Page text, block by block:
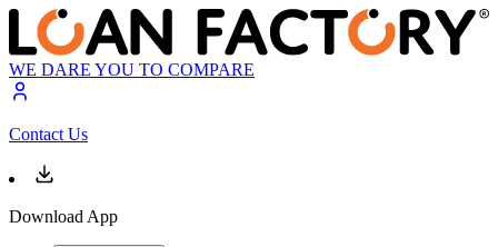
WE DARE YOU TO COMPARE
Contact Us
Download App